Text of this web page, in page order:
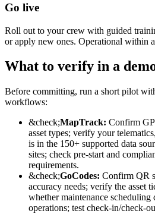
Go live
Roll out to your crew with guided
or apply new ones. Operational within
What to verify in a
Before committing, run a short pilot
workflows:
&check;MapTrack: Confirm
asset types; verify your
is in the 150+ supported data
sites; check pre-start and
requirements.
&check;GoCodes: Confirm QR
accuracy needs; verify the asset
whether maintenance
operations; test check-in/check-